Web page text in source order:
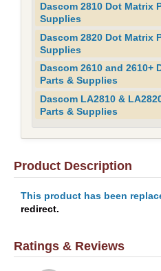
Dascom 2810 Dot Matrix
Supplies
Dascom 2820 Dot Matrix
Supplies
Dascom 2610 and 2610+
Parts & Supplies
Dascom LA2810 &
Parts & Supplies
Product Description
This product has been
redirect.
Ratings & Reviews